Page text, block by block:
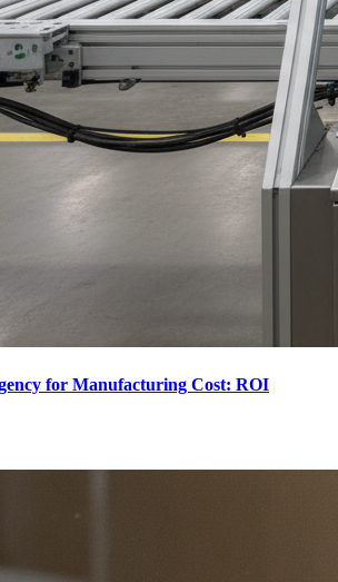
for Manufacturing Cost: ROI